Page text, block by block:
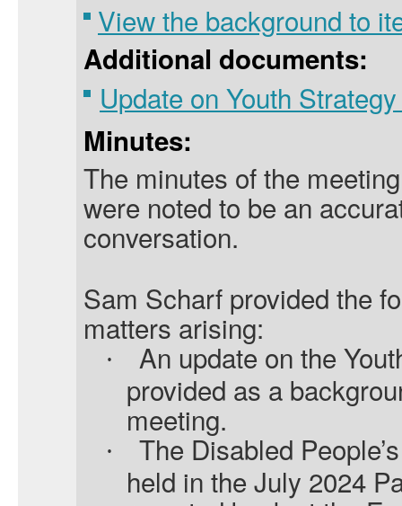
View the background to
Additional documents:
Update on Youth
Minutes:
The minutes of the
were noted to be an
conversation.
Sam Scharf provided the
matters arising:
·
An update on the
provided as a
meeting.
·
The Disabled
held in the July 2024